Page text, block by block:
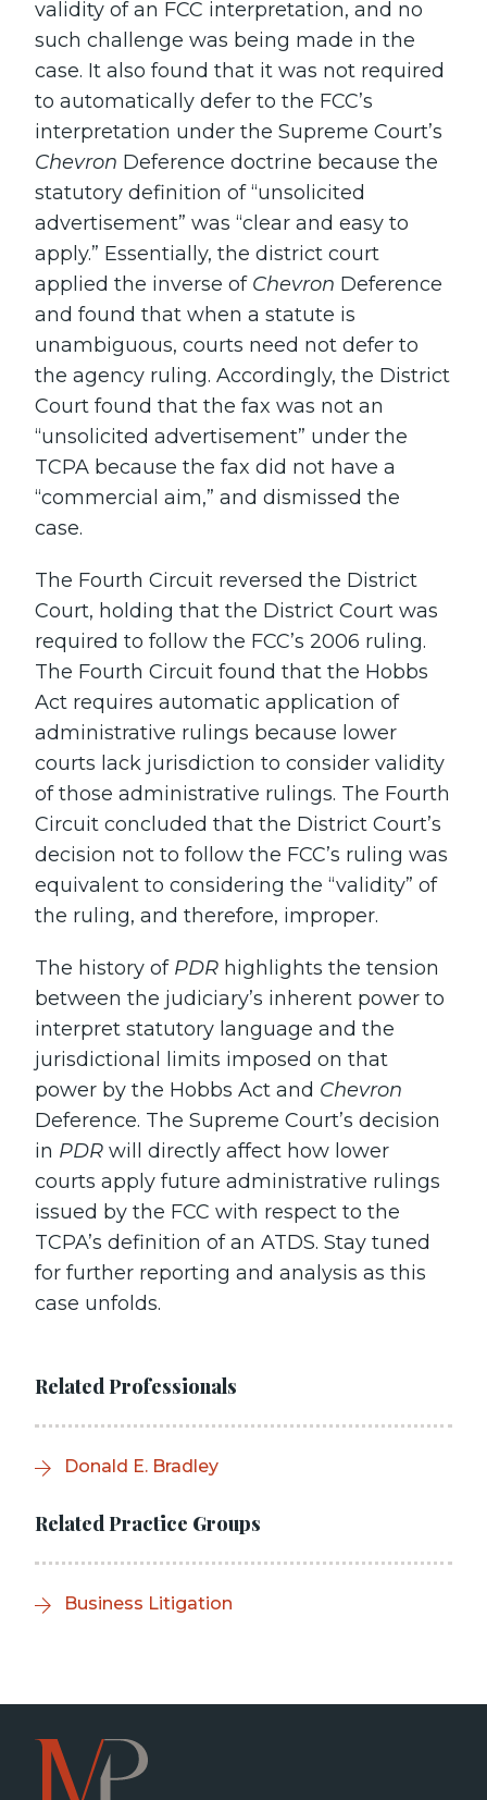
validity of an FCC interpretation, and no
such challenge was being made in the
case. It also found that it was not required
to automatically defer to the FCC’s
interpretation under the Supreme Court’s
Chevron Deference doctrine because the
statutory definition of “unsolicited
advertisement” was “clear and easy to
apply.” Essentially, the district court
applied the inverse of Chevron Deference
and found that when a statute is
unambiguous, courts need not defer to
the agency ruling. Accordingly, the District
Court found that the fax was not an
“unsolicited advertisement” under the
TCPA because the fax did not have a
“commercial aim,” and dismissed the
case.
The Fourth Circuit reversed the District
Court, holding that the District Court was
required to follow the FCC’s 2006 ruling.
The Fourth Circuit found that the Hobbs
Act requires automatic application of
administrative rulings because lower
courts lack jurisdiction to consider validity
of those administrative rulings. The Fourth
Circuit concluded that the District Court’s
decision not to follow the FCC’s ruling was
equivalent to considering the “validity” of
the ruling, and therefore, improper.
The history of PDR highlights the tension
between the judiciary’s inherent power to
interpret statutory language and the
jurisdictional limits imposed on that
power by the Hobbs Act and Chevron
Deference. The Supreme Court’s decision
in PDR will directly affect how lower
courts apply future administrative rulings
issued by the FCC with respect to the
TCPA’s definition of an ATDS. Stay tuned
for further reporting and analysis as this
case unfolds.
Related Professionals
Donald E. Bradley
Related Practice Groups
Business Litigation